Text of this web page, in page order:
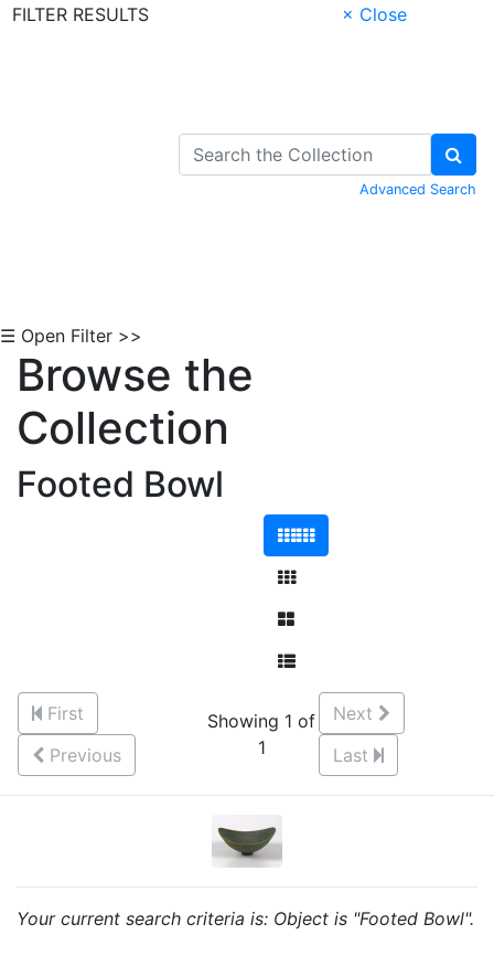
FILTER RESULTS
× Close
Advanced Search
☰ Open Filter >>
Browse the
Collection
Footed Bowl
First
Previous
Showing 1 of
1
Next
Last
Your current search criteria is: Object is "Footed Bowl".